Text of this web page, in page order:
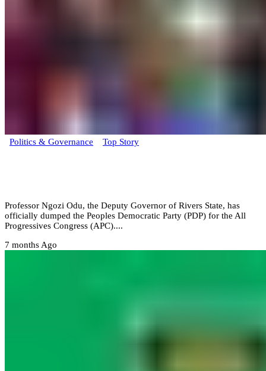
Politics & Governance Top Story
Professor Ngozi Odu, the Deputy Governor of Rivers State, has
officially dumped the Peoples Democratic Party (PDP) for the All
Progressives Congress (APC)....
7 months Ago